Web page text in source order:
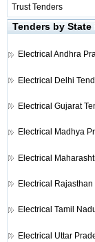
Trust Tenders
Tenders by State
Electrical Andhra
Electrical Delhi
Electrical Gujarat
Electrical Madhya
Electrical
Electrical Rajasthan
Electrical Tamil
Electrical Uttar